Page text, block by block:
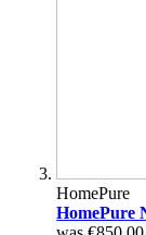
HomePure
HomePure